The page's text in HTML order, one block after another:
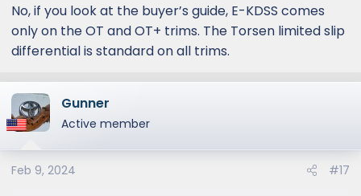
No, if you look at the buyer’s guide, E-KDSS comes
only on the OT and OT+ trims. The Torsen limited slip
differential is standard on all trims.
Gunner
Active member
Feb 9, 2024 #17